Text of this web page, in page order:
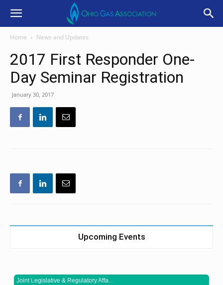
Home News and Updates
2017 First Responder One-
Day Seminar Registration
January 30, 2017
Upcoming Events
Joint Legislative & Regulatory Affa...